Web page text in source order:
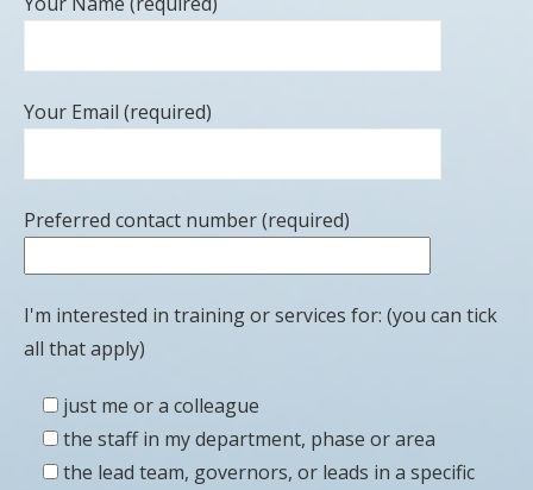
Your Email (required)
Preferred contact number (required)
I'm interested in training or services for: (you can tick
all that apply)
just me or a colleague
the staff in my department, phase or area
the lead team, governors, or leads in a specific